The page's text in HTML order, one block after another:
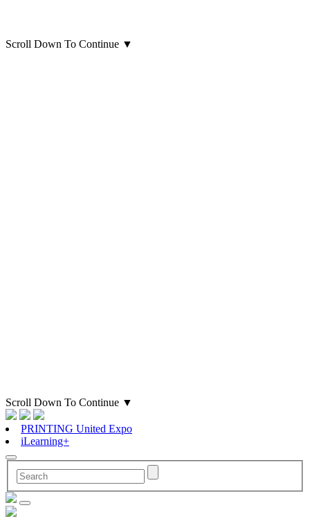
Scroll Down To Continue ▼
Scroll Down To Continue ▼
PRINTING United Expo
iLearning+